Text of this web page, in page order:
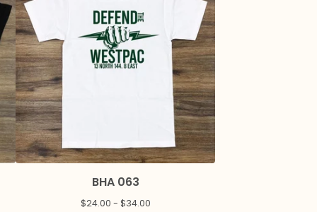
BHA 063
$24.00 - $34.00